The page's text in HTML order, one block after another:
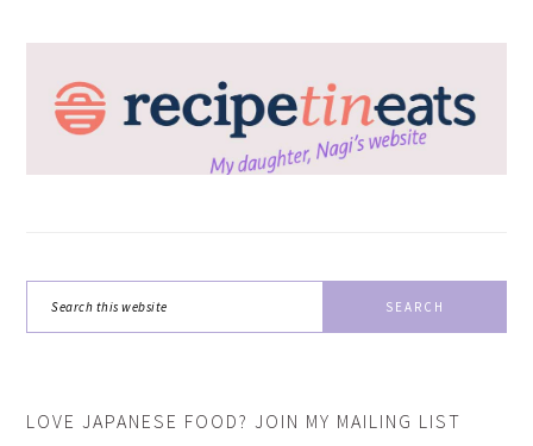
this
LOVE JAPANESE FOOD? JOIN MY MAILING LIST